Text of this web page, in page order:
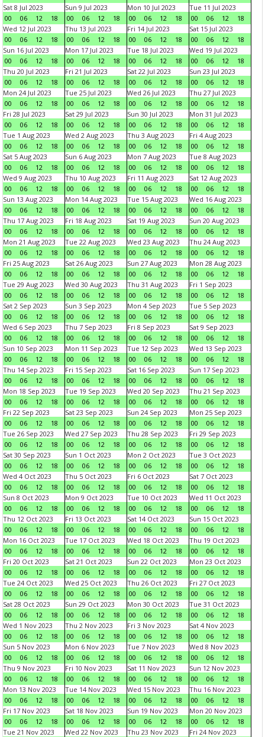
Sat 8 Jul 2023
00
06 12 18
Sun 9 Jul 2023
00
06 12 18
Mon 10 Jul 2023
00
06 12 18
Tue 11 Jul 2023
00
06 12
18
Wed 12 Jul 2023
00
06 12 18
Thu 13 Jul 2023
00
06 12 18
Fri 14 Jul 2023
00
06 12 18
Sat 15 Jul 2023
00
06 12
18
Sun 16 Jul 2023
00
06 12 18
Mon 17 Jul 2023
00
06 12 18
Tue 18 Jul 2023
00
06 12 18
Wed 19 Jul 2023
00
06 12
18
Thu 20 Jul 2023
00
06 12 18
Fri 21 Jul 2023
00
06 12 18
Sat 22 Jul 2023
00
06 12 18
Sun 23 Jul 2023
00
06 12
18
Mon 24 Jul 2023
00
06 12 18
Tue 25 Jul 2023
00
06 12 18
Wed 26 Jul 2023
00
06 12 18
Thu 27 Jul 2023
00
06 12
18
Fri 28 Jul 2023
00
06 12 18
Sat 29 Jul 2023
00
06 12 18
Sun 30 Jul 2023
00
06 12 18
Mon 31 Jul 2023
00
06 12
18
Tue 1 Aug 2023
00
06 12 18
Wed 2 Aug 2023
00
06 12 18
Thu 3 Aug 2023
00
06 12 18
Fri 4 Aug 2023
00
06 12
18
Sat 5 Aug 2023
00
06 12 18
Sun 6 Aug 2023
00
06 12 18
Mon 7 Aug 2023
00
06 12 18
Tue 8 Aug 2023
00
06 12
18
Wed 9 Aug 2023
00
06 12 18
Thu 10 Aug 2023
00
06 12 18
Fri 11 Aug 2023
00
06 12 18
Sat 12 Aug 2023
00
06 12
18
Sun 13 Aug 2023
00
06 12 18
Mon 14 Aug 2023
00
06 12 18
Tue 15 Aug 2023
00
06 12 18
Wed 16 Aug 2023
00
06 12
18
Thu 17 Aug 2023
00
06 12 18
Fri 18 Aug 2023
00
06 12 18
Sat 19 Aug 2023
00
06 12 18
Sun 20 Aug 2023
00
06 12
18
Mon 21 Aug 2023
00
06 12 18
Tue 22 Aug 2023
00
06 12 18
Wed 23 Aug 2023
00
06 12 18
Thu 24 Aug 2023
00
06 12
18
Fri 25 Aug 2023
00
06 12 18
Sat 26 Aug 2023
00
06 12 18
Sun 27 Aug 2023
00
06 12 18
Mon 28 Aug 2023
00
06 12
18
Tue 29 Aug 2023
00
06 12 18
Wed 30 Aug 2023
00
06 12 18
Thu 31 Aug 2023
00
06 12 18
Fri 1 Sep 2023
00
06 12
18
Sat 2 Sep 2023
00
06 12 18
Sun 3 Sep 2023
00
06 12 18
Mon 4 Sep 2023
00
06 12 18
Tue 5 Sep 2023
00
06 12
18
Wed 6 Sep 2023
00
06 12 18
Thu 7 Sep 2023
00
06 12 18
Fri 8 Sep 2023
00
06 12 18
Sat 9 Sep 2023
00
06 12
18
Sun 10 Sep 2023
00
06 12 18
Mon 11 Sep 2023
00
06 12 18
Tue 12 Sep 2023
00
06 12 18
Wed 13 Sep 2023
00
06 12
18
Thu 14 Sep 2023
00
06 12 18
Fri 15 Sep 2023
00
06 12 18
Sat 16 Sep 2023
00
06 12 18
Sun 17 Sep 2023
00
06 12
18
Mon 18 Sep 2023
00
06 12 18
Tue 19 Sep 2023
00
06 12 18
Wed 20 Sep 2023
00
06 12 18
Thu 21 Sep 2023
00
06 12
18
Fri 22 Sep 2023
00
06 12 18
Sat 23 Sep 2023
00
06 12 18
Sun 24 Sep 2023
00
06 12 18
Mon 25 Sep 2023
00
06 12
18
Tue 26 Sep 2023
00
06 12 18
Wed 27 Sep 2023
00
06 12 18
Thu 28 Sep 2023
00
06 12 18
Fri 29 Sep 2023
00
06 12
18
Sat 30 Sep 2023
00
06 12 18
Sun 1 Oct 2023
00
06 12 18
Mon 2 Oct 2023
00
06 12 18
Tue 3 Oct 2023
00
06 12
18
Wed 4 Oct 2023
00
06 12 18
Thu 5 Oct 2023
00
06 12 18
Fri 6 Oct 2023
00
06 12 18
Sat 7 Oct 2023
00
06 12
18
Sun 8 Oct 2023
00
06 12 18
Mon 9 Oct 2023
00
06 12 18
Tue 10 Oct 2023
00
06 12 18
Wed 11 Oct 2023
00
06 12
18
Thu 12 Oct 2023
00
06 12 18
Fri 13 Oct 2023
00
06 12 18
Sat 14 Oct 2023
00
06 12 18
Sun 15 Oct 2023
00
06 12
18
Mon 16 Oct 2023
00
06 12 18
Tue 17 Oct 2023
00
06 12 18
Wed 18 Oct 2023
00
06 12 18
Thu 19 Oct 2023
00
06 12
18
Fri 20 Oct 2023
00
06 12 18
Sat 21 Oct 2023
00
06 12 18
Sun 22 Oct 2023
00
06 12 18
Mon 23 Oct 2023
00
06 12
18
Tue 24 Oct 2023
00
06 12 18
Wed 25 Oct 2023
00
06 12 18
Thu 26 Oct 2023
00
06 12 18
Fri 27 Oct 2023
00
06 12
18
Sat 28 Oct 2023
00
06 12 18
Sun 29 Oct 2023
00
06 12 18
Mon 30 Oct 2023
00
06 12 18
Tue 31 Oct 2023
00
06 12
18
Wed 1 Nov 2023
00
06 12 18
Thu 2 Nov 2023
00
06 12 18
Fri 3 Nov 2023
00
06 12 18
Sat 4 Nov 2023
00
06 12
18
Sun 5 Nov 2023
00
06 12 18
Mon 6 Nov 2023
00
06 12 18
Tue 7 Nov 2023
00
06 12 18
Wed 8 Nov 2023
00
06 12
18
Thu 9 Nov 2023
00
06 12 18
Fri 10 Nov 2023
00
06 12 18
Sat 11 Nov 2023
00
06 12 18
Sun 12 Nov 2023
00
06 12
18
Mon 13 Nov 2023
00
06 12 18
Tue 14 Nov 2023
00
06 12 18
Wed 15 Nov 2023
00
06 12 18
Thu 16 Nov 2023
00
06 12
18
Fri 17 Nov 2023
00
06 12 18
Sat 18 Nov 2023
00
06 12 18
Sun 19 Nov 2023
00
06 12 18
Mon 20 Nov 2023
00
06 12
18
Tue 21 Nov 2023
Wed 22 Nov 2023
Thu 23 Nov 2023
Fri 24 Nov 2023